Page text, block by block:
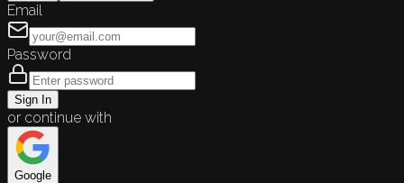
Email
Password
Sign In
or continue with
Google